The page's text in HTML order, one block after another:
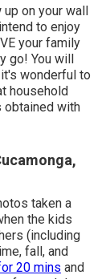
on your wall
to enjoy
your family
go! You will
wonderful to
household
obtained with
taken a
the kids
(including
fall, and
20 mins and